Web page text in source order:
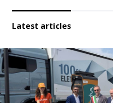
Latest articles